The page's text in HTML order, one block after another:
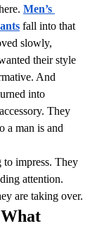
Men’s
fall into that
slowly,
their style
And
into
They
a man is and
impress. They
attention.
are taking over.